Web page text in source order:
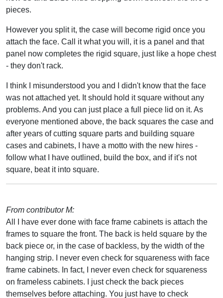
pieces.
However you split it, the case will become rigid once you
attach the face. Call it what you will, it is a panel and that
panel now completes the rigid square, just like a hope chest
- they don't rack.
I think I misunderstood you and I didn't know that the face
was not attached yet. It should hold it square without any
problems. And you can just place a full piece lid on it. As
everyone mentioned above, the back squares the case and
after years of cutting square parts and building square
cases and cabinets, I have a motto with the new hires -
follow what I have outlined, build the box, and if it's not
square, beat it into square.
From contributor M:
All I have ever done with face frame cabinets is attach the
frames to square the front. The back is held square by the
back piece or, in the case of backless, by the width of the
hanging strip. I never even check for squareness with face
frame cabinets. In fact, I never even check for squareness
on frameless cabinets. I just check the back pieces
themselves before attaching. You just have to check